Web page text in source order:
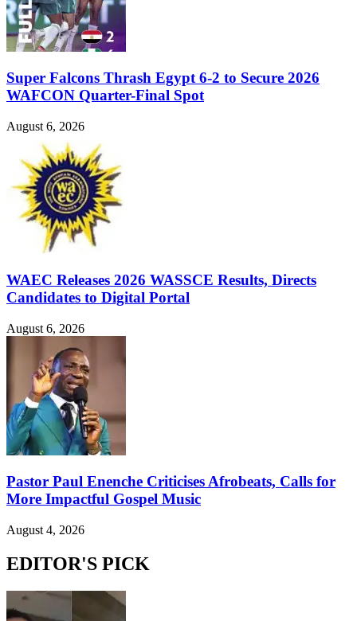
Super Falcons Thrash Egypt 6-2 to Secure 2026
WAFCON Quarter-Final Spot
August 6, 2026
WAEC Releases 2026 WASSCE Results, Directs
Candidates to Digital Portal
August 6, 2026
Pastor Paul Enenche Criticises Afrobeats, Calls for
More Impactful Gospel Music
August 4, 2026
EDITOR'S PICK